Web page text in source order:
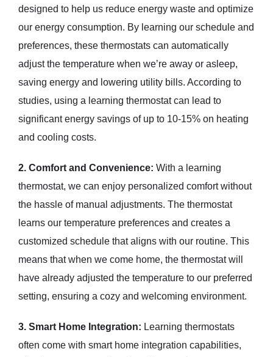
designed to help us reduce energy waste and optimize
our energy consumption. By learning our schedule and
preferences, these thermostats can automatically
adjust the temperature when we’re away or asleep,
saving energy and lowering utility bills. According to
studies, using a learning thermostat can lead to
significant energy savings of up to 10-15% on heating
and cooling costs.
2. Comfort and Convenience: With a learning
thermostat, we can enjoy personalized comfort without
the hassle of manual adjustments. The thermostat
learns our temperature preferences and creates a
customized schedule that aligns with our routine. This
means that when we come home, the thermostat will
have already adjusted the temperature to our preferred
setting, ensuring a cozy and welcoming environment.
3. Smart Home Integration: Learning thermostats
often come with smart home integration capabilities,